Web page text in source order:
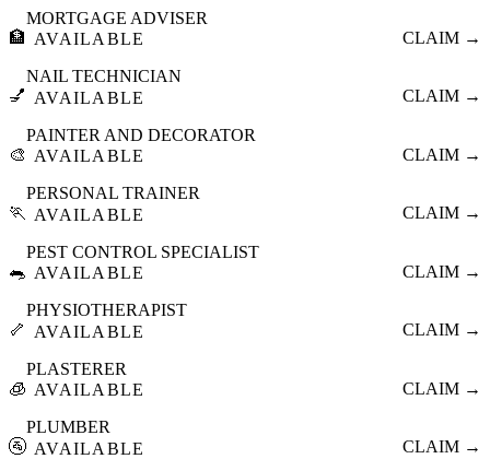
🏦
MORTGAGE ADVISER
AVAILABLE
CLAIM →
💅
NAIL TECHNICIAN
AVAILABLE
CLAIM →
🎨
PAINTER AND DECORATOR
AVAILABLE
CLAIM →
🏃
PERSONAL TRAINER
AVAILABLE
CLAIM →
🐀
PEST CONTROL SPECIALIST
AVAILABLE
CLAIM →
🦴
PHYSIOTHERAPIST
AVAILABLE
CLAIM →
🧊
PLASTERER
AVAILABLE
CLAIM →
🚰
PLUMBER
AVAILABLE
CLAIM →